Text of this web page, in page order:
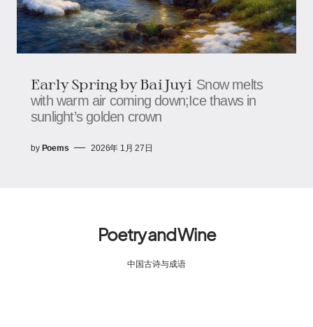
Early Spring by Bai Juyi Snow melts
with warm air coming down;Ice thaws in
sunlight’s golden crown
by Poems 2026年 1月 27日
Poetry and Wine
中国古诗与成语